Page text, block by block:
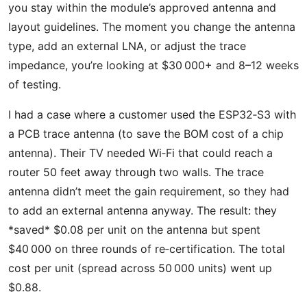
you stay within the module’s approved antenna and
layout guidelines. The moment you change the antenna
type, add an external LNA, or adjust the trace
impedance, you’re looking at $30 000+ and 8–12 weeks
of testing.
I had a case where a customer used the ESP32‑S3 with
a PCB trace antenna (to save the BOM cost of a chip
antenna). Their TV needed Wi‑Fi that could reach a
router 50 feet away through two walls. The trace
antenna didn’t meet the gain requirement, so they had
to add an external antenna anyway. The result: they
*saved* $0.08 per unit on the antenna but spent
$40 000 on three rounds of re‑certification. The total
cost per unit (spread across 50 000 units) went up
$0.88.